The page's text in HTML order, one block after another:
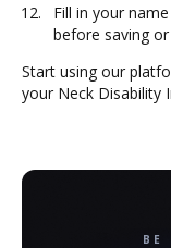
Fill in your
before saving
Start using our
your Neck Disability
BE